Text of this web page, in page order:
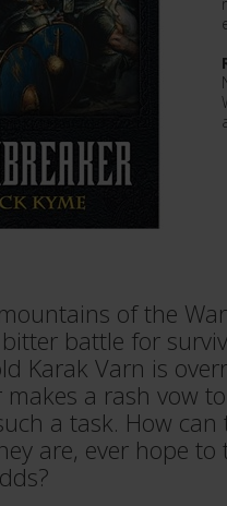
of the
battle for
Karak Varn is
a rash vow
a task. How
are, ever hope